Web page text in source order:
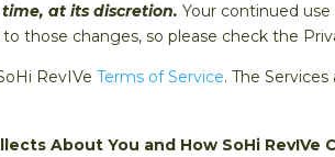
at its discretion. Your continued
those changes, so please check the
RevIVe Terms of Service. The
About You and How SoHi